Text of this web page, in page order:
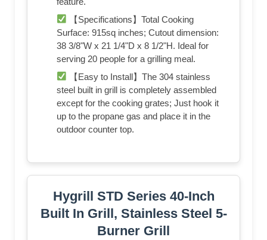
【Specifications】Total Cooking
Surface: 915sq inches; Cutout dimension:
38 3/8"W x 21 1/4"D x 8 1/2"H. Ideal for
serving 20 people for a grilling meal.
【Easy to Install】The 304 stainless
steel built in grill is completely assembled
except for the cooking grates; Just hook it
up to the propane gas and place it in the
outdoor counter top.
Hygrill STD Series 40-Inch
Built In Grill, Stainless Steel 5-
Burner Grill